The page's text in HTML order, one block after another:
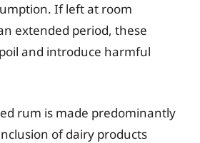
If left at room
extended period, these
and introduce harmful
rum is made predominantly
of dairy products